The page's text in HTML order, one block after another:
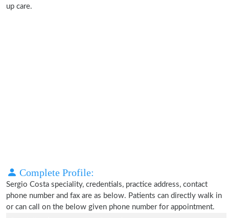
up care.
Complete Profile:
Sergio Costa speciality, credentials, practice address, contact
phone number and fax are as below. Patients can directly walk in
or can call on the below given phone number for appointment.